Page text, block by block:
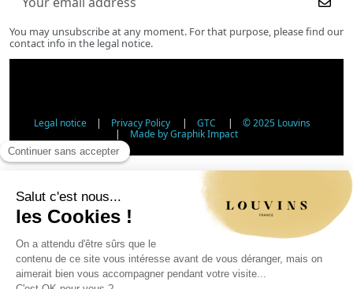
You may unsubscribe at any moment. For that purpose, please find our
contact info in the legal notice.
Legal notice| Privacy Policy| GTC
© 2025 Louvins
Made by Graphik Impact
Age Verification - Alcohol Sales
In accordance with applicable regulations, the sale of
alcohol to minors under 18 is prohibited. Please confirm
your age.
The sale of alcoholic beverages to persons under 18 years
of age is prohibited by law.